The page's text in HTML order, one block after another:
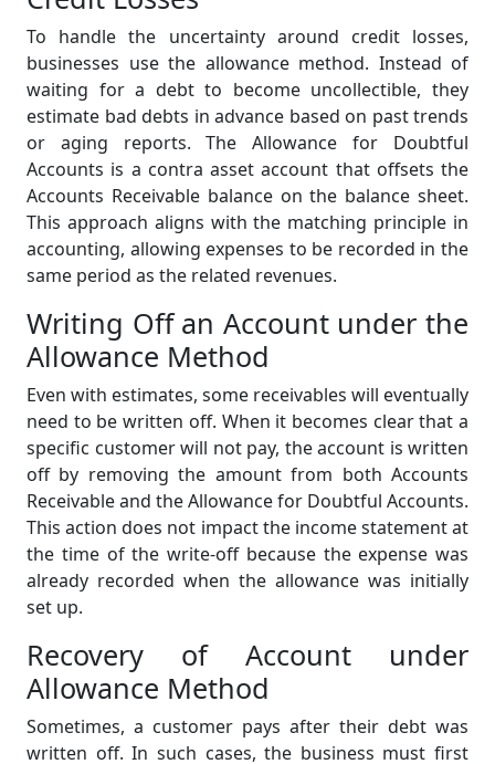
To handle the uncertainty around credit losses,
businesses use the allowance method. Instead of
waiting for a debt to become uncollectible, they
estimate bad debts in advance based on past trends
or aging reports. The Allowance for Doubtful
Accounts is a contra asset account that offsets the
Accounts Receivable balance on the balance sheet.
This approach aligns with the matching principle in
accounting, allowing expenses to be recorded in the
same period as the related revenues.
Writing Off an Account under the
Allowance Method
Even with estimates, some receivables will eventually
need to be written off. When it becomes clear that a
specific customer will not pay, the account is written
off by removing the amount from both Accounts
Receivable and the Allowance for Doubtful Accounts.
This action does not impact the income statement at
the time of the write-off because the expense was
already recorded when the allowance was initially
set up.
Recovery of Account under
Allowance Method
Sometimes, a customer pays after their debt was
written off. In such cases, the business must first